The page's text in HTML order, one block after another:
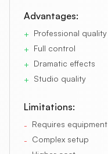
Advantages:
+ Professional quality
+ Full control
+ Dramatic effects
+ Studio quality
Limitations:
- Requires equipment
- Complex setup